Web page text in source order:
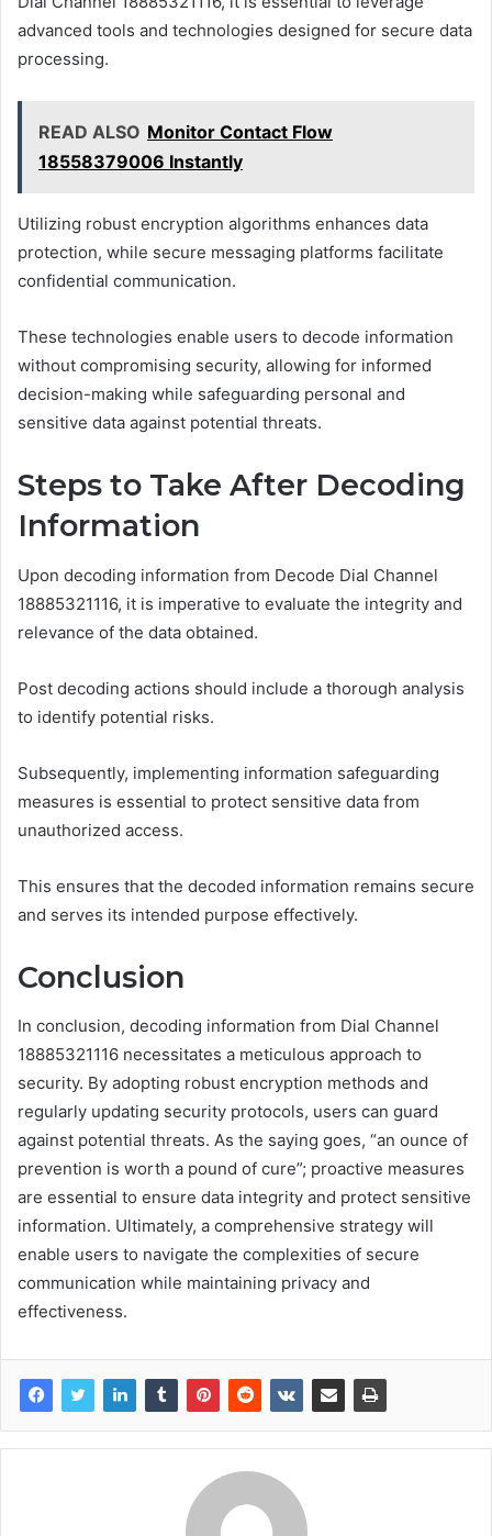
advanced tools and technologies designed for secure data
processing.
READ ALSO Monitor Contact Flow
18558379006 Instantly
Utilizing robust encryption algorithms enhances data
protection, while secure messaging platforms facilitate
confidential communication.
These technologies enable users to decode information
without compromising security, allowing for informed
decision-making while safeguarding personal and
sensitive data against potential threats.
Steps to Take After Decoding
Information
Upon decoding information from Decode Dial Channel
18885321116, it is imperative to evaluate the integrity and
relevance of the data obtained.
Post decoding actions should include a thorough analysis
to identify potential risks.
Subsequently, implementing information safeguarding
measures is essential to protect sensitive data from
unauthorized access.
This ensures that the decoded information remains secure
and serves its intended purpose effectively.
Conclusion
In conclusion, decoding information from Dial Channel
18885321116 necessitates a meticulous approach to
security. By adopting robust encryption methods and
regularly updating security protocols, users can guard
against potential threats. As the saying goes, “an ounce of
prevention is worth a pound of cure”; proactive measures
are essential to ensure data integrity and protect sensitive
information. Ultimately, a comprehensive strategy will
enable users to navigate the complexities of secure
communication while maintaining privacy and
effectiveness.